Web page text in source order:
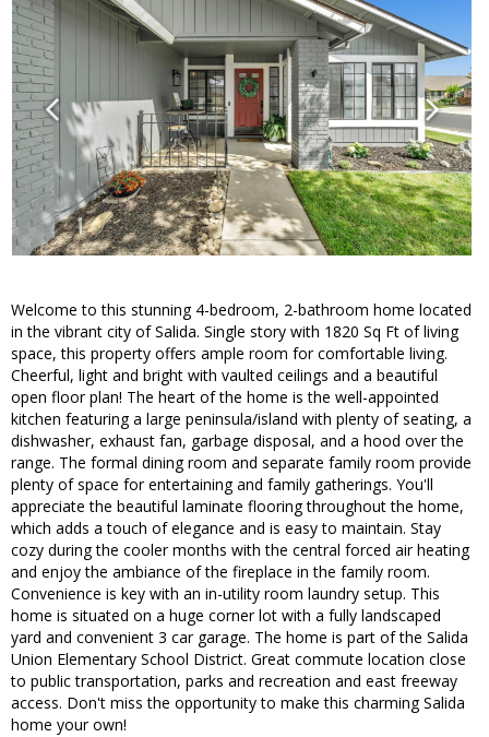
Welcome to this stunning 4-bedroom, 2-bathroom home located
in the vibrant city of Salida. Single story with 1820 Sq Ft of living
space, this property offers ample room for comfortable living.
Cheerful, light and bright with vaulted ceilings and a beautiful
open floor plan! The heart of the home is the well-appointed
kitchen featuring a large peninsula/island with plenty of seating, a
dishwasher, exhaust fan, garbage disposal, and a hood over the
range. The formal dining room and separate family room provide
plenty of space for entertaining and family gatherings. You'll
appreciate the beautiful laminate flooring throughout the home,
which adds a touch of elegance and is easy to maintain. Stay
cozy during the cooler months with the central forced air heating
and enjoy the ambiance of the fireplace in the family room.
Convenience is key with an in-utility room laundry setup. This
home is situated on a huge corner lot with a fully landscaped
yard and convenient 3 car garage. The home is part of the Salida
Union Elementary School District. Great commute location close
to public transportation, parks and recreation and east freeway
access. Don't miss the opportunity to make this charming Salida
home your own!